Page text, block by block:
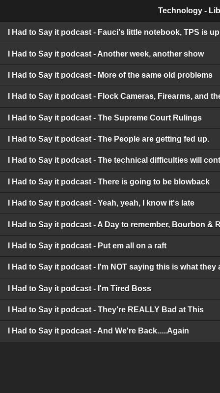
Technology -
I Had to Say it podcast - Fauci's little notebook, TPS is
I Had to Say it podcast - Another week, another show
I Had to Say it podcast - More of the same old problems
I Had to Say it podcast - Flock Cameras, Firearms, and
I Had to Say it podcast - The Supreme Court Rulings
I Had to Say it podcast - The People are getting fed up.
I Had to Say it podcast - The technical difficulties will
I Had to Say it podcast - There is going to be blowback
I Had to Say it podcast - Yeah, yeah, I know it's late
I Had to Say it podcast - A Day to remember, Bourbon &
I Had to Say it podcast - Put em all on a raft
I Had to Say it podcast - I'm NOT saying this is what they
I Had to Say it podcast - I'm Tired Boss
I Had to Say it podcast - They're REALLY Bad at This
I Had to Say it podcast - And We're Back.....Again